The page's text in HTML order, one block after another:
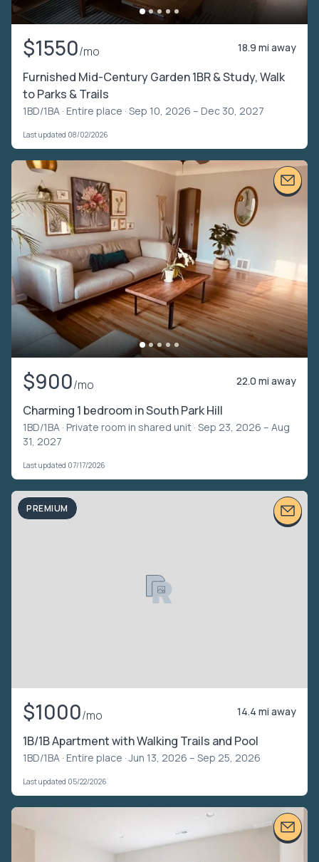
$1550/mo 18.9 mi away
Furnished Mid-Century Garden 1BR & Study, Walk
to Parks & Trails
1BD/1BA · Entire place · Sep 10, 2026 – Dec 30, 2027
Last updated 08/02/2026
$900/mo 22.0 mi away
Charming 1 bedroom in South Park Hill
1BD/1BA · Private room in shared unit · Sep 23, 2026 – Aug
31, 2027
Last updated 07/17/2026
PREMIUM
$1000/mo 14.4 mi away
1B/1B Apartment with Walking Trails and Pool
1BD/1BA · Entire place · Jun 13, 2026 – Sep 25, 2026
Last updated 05/22/2026